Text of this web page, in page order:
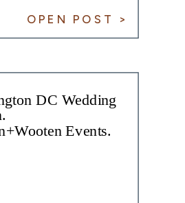
OPEN POST >